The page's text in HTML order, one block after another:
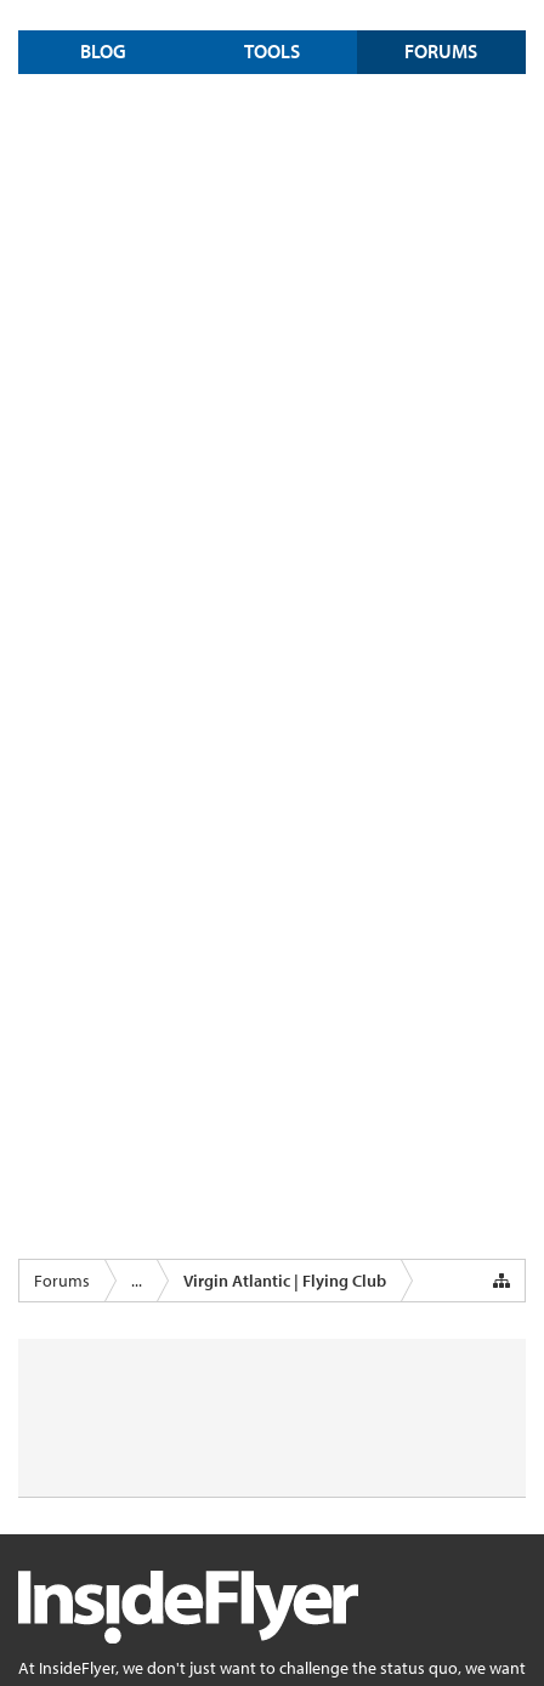
BLOG TOOLS FORUMS
Forums ... Virgin Atlantic | Flying Club
At InsideFlyer, we don't just want to challenge the status quo, we want